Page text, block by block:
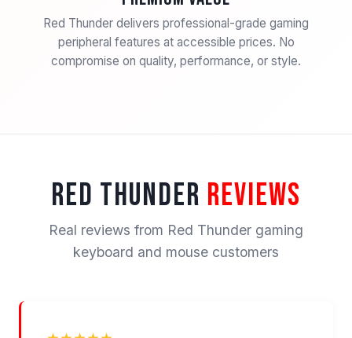
Red Thunder delivers professional-grade gaming
peripheral features at accessible prices. No
compromise on quality, performance, or style.
RED THUNDER REVIEWS
Real reviews from Red Thunder gaming
keyboard and mouse customers